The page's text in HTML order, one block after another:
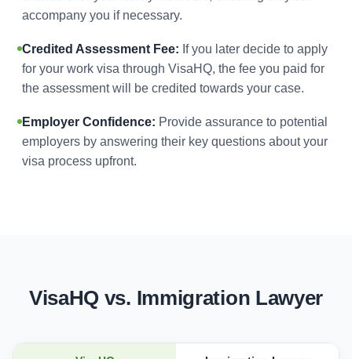
accompany you if necessary.
Credited Assessment Fee: If you later decide to apply
for your work visa through VisaHQ, the fee you paid for
the assessment will be credited towards your case.
Employer Confidence: Provide assurance to potential
employers by answering their key questions about your
visa process upfront.
VisaHQ vs. Immigration Lawyer